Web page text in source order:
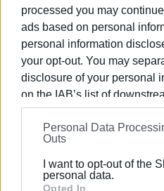
processed you may
ads based on personal
personal information
your opt-out. You may
disclosure of your personal
on the IAB’s list of
information may also be
on theIAB’s List of
further disclose it to other
Please note that this
Google services and may
Personal Data
Outs
I want to opt-out of the
personal data.
Opted In
The windward jetty is already
where work is in full swing
30th, the reinforcement of
been completed," Mr.
delay, it will be related to the
there is also supervision by
Port Authority to proceed
bring about the financial